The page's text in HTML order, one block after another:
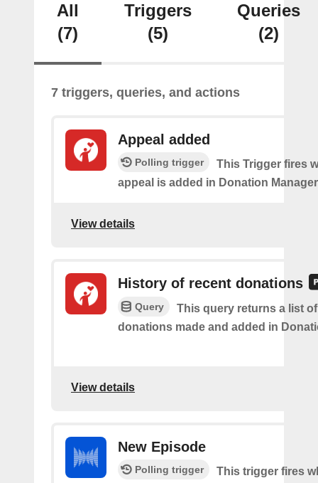
All
(7)
Triggers
(5)
Queries
(2)
7 triggers, queries, and actions
Appeal added
Polling trigger
This Trigger fires
appeal is added in Donation
View details
History of recent donations
Query
This query returns a list
donations made and added in
View details
New Episode
Polling trigger
This trigger fires